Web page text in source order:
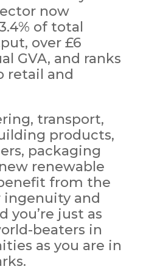
now
of total
over £6
GVA, and ranks
retail and
transport,
products,
packaging
renewable
from the
ingenuity and
you’re just as
beaters in
as you are in